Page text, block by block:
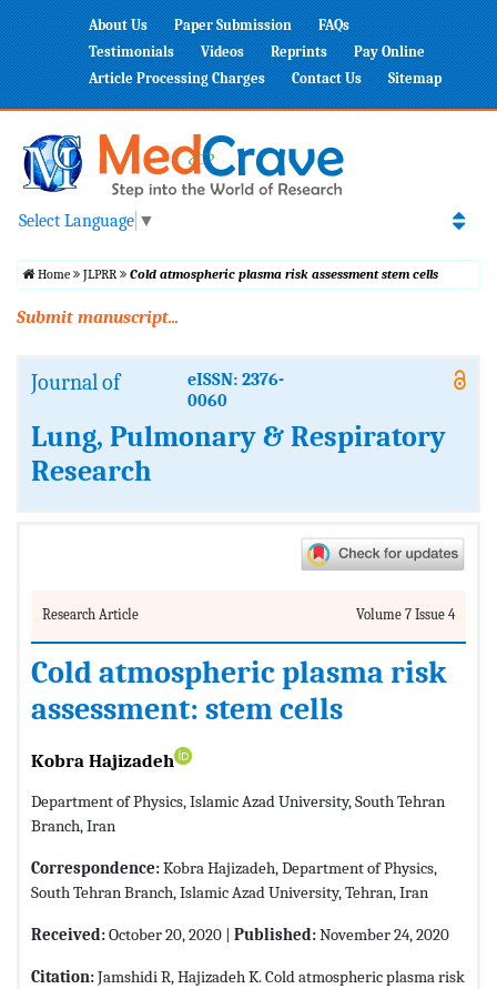
About Us Paper Submission
FAQs
Testimonials
Videos Reprints
Pay Online
Article Processing Charges
Contact Us Sitemap
Select Language ▼
Home JLPRR Cold atmospheric plasma risk assessment stem cells
Submit manuscript...
Journal of
eISSN: 2376-
0060
Lung, Pulmonary & Respiratory
Research
Research Article Volume 7 Issue 4
Cold atmospheric plasma risk
assessment: stem cells
Kobra Hajizadeh
Department of Physics, Islamic Azad University, South Tehran
Branch, Iran
Correspondence:Kobra Hajizadeh, Department of Physics,
South Tehran Branch, Islamic Azad University, Tehran, Iran
Received:October 20, 2020 | Published:November 24, 2020
Citation:Jamshidi R, Hajizadeh K. Cold atmospheric plasma risk